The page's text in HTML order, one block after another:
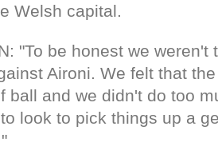
Welsh capital.
"To be honest we weren't
Aironi. We felt that
ball and we didn't do too
look to pick things up a